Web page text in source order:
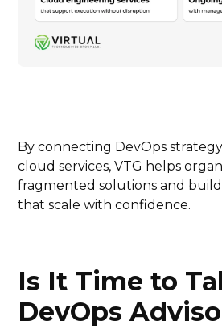
By connecting DevOps
cloud services, VTG helps
fragmented solutions and
that scale with confidence.
Is It Time to
DevOps